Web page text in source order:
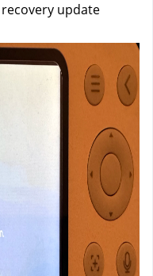
update